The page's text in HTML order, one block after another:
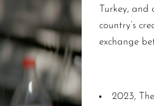
Turkey,
country’s
exchange
2023,